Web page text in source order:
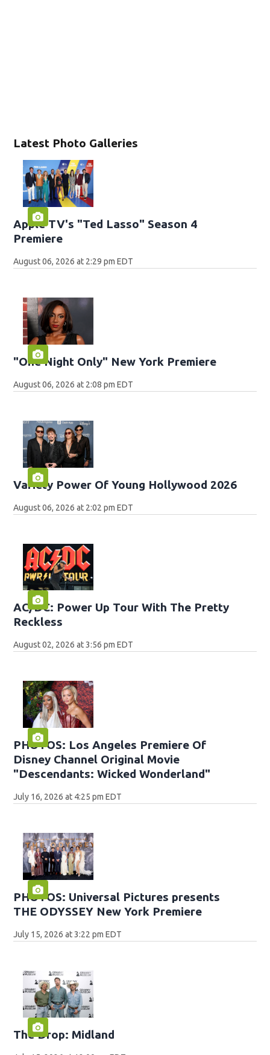
Latest Photo Galleries
Apple TV's "Ted Lasso" Season 4
Premiere
August 06, 2026 at 2:29 pm EDT
"One Night Only" New York Premiere
August 06, 2026 at 2:08 pm EDT
Variety Power Of Young Hollywood 2026
August 06, 2026 at 2:02 pm EDT
AC/DC: Power Up Tour With The Pretty
Reckless
August 02, 2026 at 3:56 pm EDT
PHOTOS: Los Angeles Premiere Of
Disney Channel Original Movie
"Descendants: Wicked Wonderland"
July 16, 2026 at 4:25 pm EDT
PHOTOS: Universal Pictures presents
THE ODYSSEY New York Premiere
July 15, 2026 at 3:22 pm EDT
The Drop: Midland